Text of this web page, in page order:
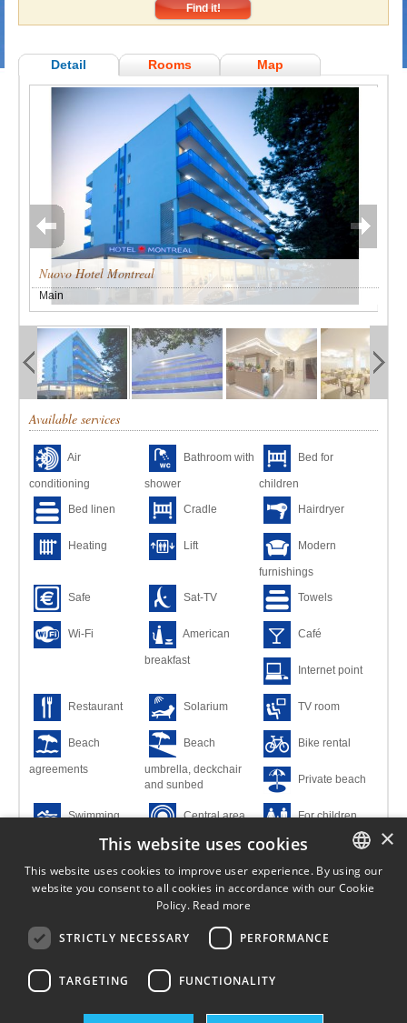
Detail Rooms Map
Nuovo Hotel Montreal
Main
Available services
Air
conditioning
Bathroom with
shower
Bed for
children
Bed linen Cradle Hairdryer
Heating Lift Modern
furnishings
Safe Sat-TV Towels
Wi-Fi American
breakfast
Café
Internet point
Restaurant Solarium TV room
Beach
agreements
Beach
umbrella, deckchair
and sunbed
Bike rental
Private beach
Swimming Central area For children
For families Main building
Covered Credit cards Small pets
Suitable for
disabled
Uncovered
parking space
ITALIAN
HUNGARIAN
×
This website uses cookies
This website uses cookies to improve user experience. By using our
website you consent to all cookies in accordance with our Cookie
Policy. Read more
STRICTLY NECESSARY PERFORMANCE
TARGETING FUNCTIONALITY